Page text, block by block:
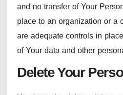
and no transfer of Your
place to an organization or a
are adequate controls in
of Your data and other
Delete Your